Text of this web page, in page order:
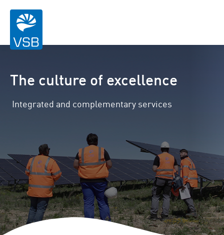
The culture of excellence
Integrated and complementary services